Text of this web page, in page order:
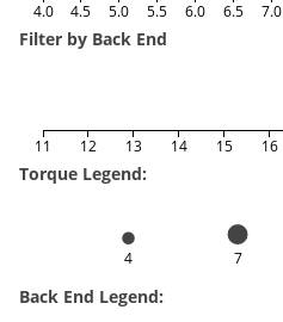
4.0 4.5 5.0 5.5 6.0 6.5 7.0
Filter by Back End
11 12 13 14 15 16
Torque Legend:
4 7
Back End Legend: